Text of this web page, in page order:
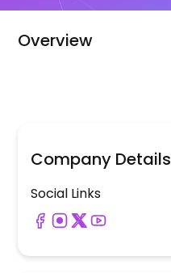
Overview
Company Details
Social Links